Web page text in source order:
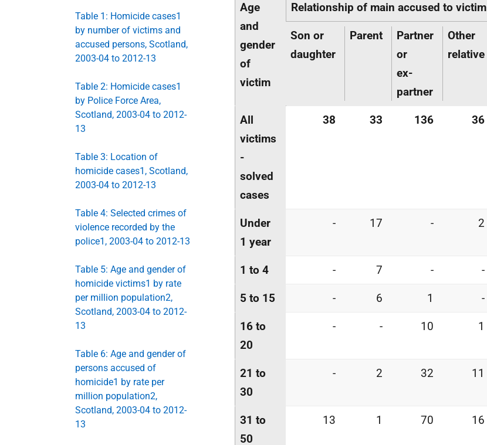
Table 1: Homicide cases1
by number of victims and
accused persons, Scotland,
2003-04 to 2012-13
Table 2: Homicide cases1
by Police Force Area,
Scotland, 2003-04 to 2012-
13
Table 3: Location of
homicide cases1, Scotland,
2003-04 to 2012-13
Table 4: Selected crimes of
violence recorded by the
police1, 2003-04 to 2012-13
Table 5: Age and gender of
homicide victims1 by rate
per million population2,
Scotland, 2003-04 to 2012-
13
Table 6: Age and gender of
persons accused of
homicide1 by rate per
million population2,
Scotland, 2003-04 to 2012-
13
Age
and
gender
of
victim
Relationship of main accused to victim
Son or
daughter
Parent
Partner
or
ex-
partner
Other
relative
All
victims
-
solved
cases
38 33 136 36
Under
1 year
- 17 - 2
1 to 4 - 7 - -
5 to 15 - 6 1 -
16 to
20
- - 10 1
21 to
30
- 2 32 11
31 to
50
13 1 70 16